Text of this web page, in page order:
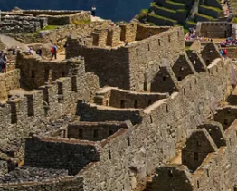
World Heritage Site is one of
active glaciers in the world.
National Park
largest national park in
it provides a rare
Museum of Art
eastern edge of New York’s